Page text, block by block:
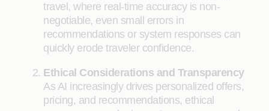
travel, where real-time accuracy is non-
negotiable, even small errors in
recommendations or system responses can
quickly erode traveler confidence.
Ethical Considerations and Transparency
As AI increasingly drives personalized offers,
pricing, and recommendations, ethical